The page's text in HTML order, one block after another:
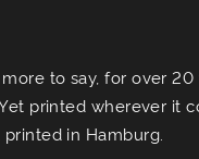
to say, for over
printed wherever it
in Hamburg.